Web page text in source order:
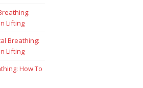
Lifting
Breathing:
Lifting
How To